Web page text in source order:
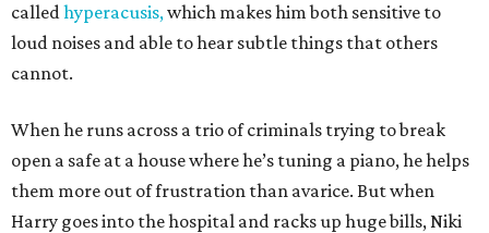
calledhyperacusis,which makes him both sensitive to
loud noises and able to hear subtle things that others
cannot.
When he runs across a trio of criminals trying to break
open a safe at a house where he’s tuning a piano, he helps
them more out of frustration than avarice. But when
Harry goes into the hospital and racks up huge bills, Niki